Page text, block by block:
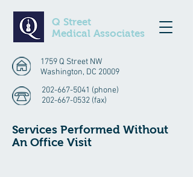
Q Street
Medical Associates
1759 Q Street NW
Washington, DC 20009
202-667-5041 (phone)
202-667-0532 (fax)
Services Performed Without
An Office Visit